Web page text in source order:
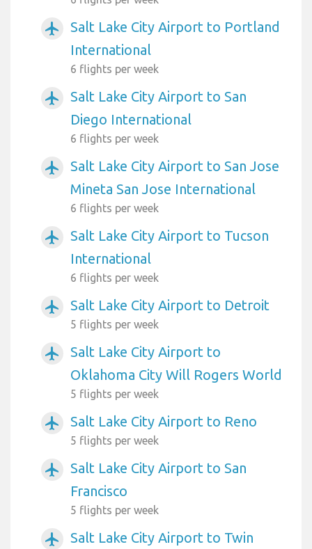
airplanemode_active
Salt Lake City Airport to Portland
International
6 flights per week
airplanemode_active
Salt Lake City Airport to San
Diego International
6 flights per week
airplanemode_active
Salt Lake City Airport to San Jose
Mineta San Jose International
6 flights per week
airplanemode_active
Salt Lake City Airport to Tucson
International
6 flights per week
airplanemode_active Salt Lake City Airport to Detroit
5 flights per week
airplanemode_active
Salt Lake City Airport to
Oklahoma City Will Rogers World
5 flights per week
airplanemode_active Salt Lake City Airport to Reno
5 flights per week
airplanemode_active
Salt Lake City Airport to San
Francisco
5 flights per week
airplanemode_active
Salt Lake City Airport to Twin